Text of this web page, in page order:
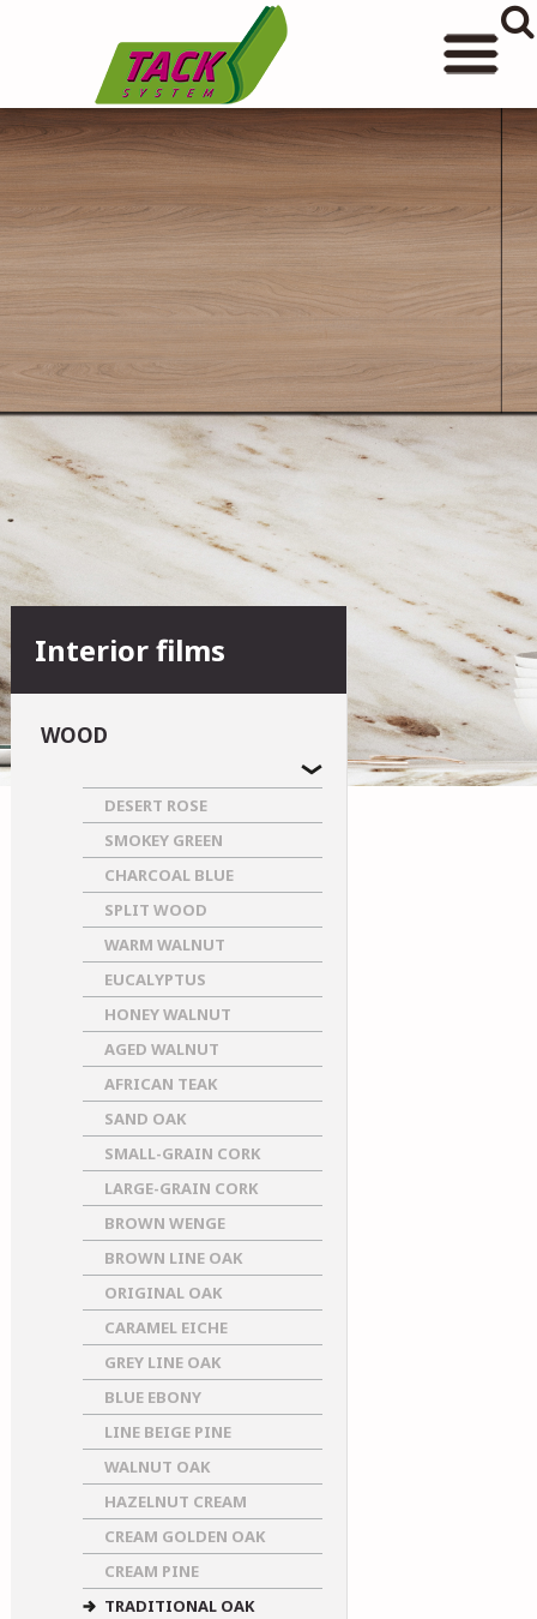
Interior films
WOOD
DESERT ROSE
SMOKEY GREEN
CHARCOAL BLUE
SPLIT WOOD
WARM WALNUT
EUCALYPTUS
HONEY WALNUT
AGED WALNUT
AFRICAN TEAK
SAND OAK
SMALL-GRAIN CORK
LARGE-GRAIN CORK
BROWN WENGE
BROWN LINE OAK
ORIGINAL OAK
CARAMEL EICHE
GREY LINE OAK
BLUE EBONY
LINE BEIGE PINE
WALNUT OAK
HAZELNUT CREAM
CREAM GOLDEN OAK
CREAM PINE
TRADITIONAL OAK